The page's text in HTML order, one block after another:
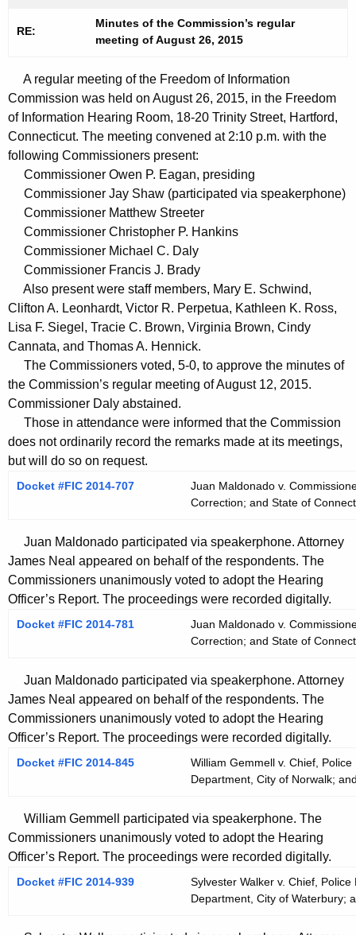
h
u
r
r
e
n
t
A
g
e
n
c
y
w
i
t
h
a
K
e
y
w
d
u
e
s
0
1
5
RE:
Minutes of the Commission’s regular
meeting of August 26, 2015
A regular meeting of the Freedom of Information
Commission was held on August 26, 2015, in the Freedom
of Information Hearing Room, 18-20 Trinity Street, Hartford,
Connecticut. The meeting convened at 2:10 p.m. with the
following Commissioners present:
Commissioner Owen P. Eagan, presiding
Commissioner Jay Shaw (participated via speakerphone)
Commissioner Matthew Streeter
Commissioner Christopher P. Hankins
Commissioner Michael C. Daly
Commissioner Francis J. Brady
Also present were staff members, Mary E. Schwind,
Clifton A. Leonhardt, Victor R. Perpetua, Kathleen K. Ross,
Lisa F. Siegel, Tracie C. Brown, Virginia Brown, Cindy
Cannata, and Thomas A. Hennick.
The Commissioners voted, 5-0, to approve the minutes of
the Commission’s regular meeting of August 12, 2015.
Commissioner Daly abstained.
Those in attendance were informed that the Commission
does not ordinarily record the remarks made at its meetings,
but will do so on request.
Docket #FIC 2014-707
Juan Maldonado v.
Correction; and State of
Juan Maldonado participated via speakerphone. Attorney
James Neal appeared on behalf of the respondents. The
Commissioners unanimously voted to adopt the Hearing
Officer’s Report. The proceedings were recorded digitally.
Docket #FIC 2014-781
Juan Maldonado v.
Correction; and State of
Juan Maldonado participated via speakerphone. Attorney
James Neal appeared on behalf of the respondents. The
Commissioners unanimously voted to adopt the Hearing
Officer’s Report. The proceedings were recorded digitally.
Docket #FIC 2014-845
William Gemmell v. Chief,
Department, City of Norwalk;
William Gemmell participated via speakerphone. The
Commissioners unanimously voted to adopt the Hearing
Officer’s Report. The proceedings were recorded digitally.
Docket #FIC 2014-939
Sylvester Walker v. Chief,
Department, City of Waterbury;